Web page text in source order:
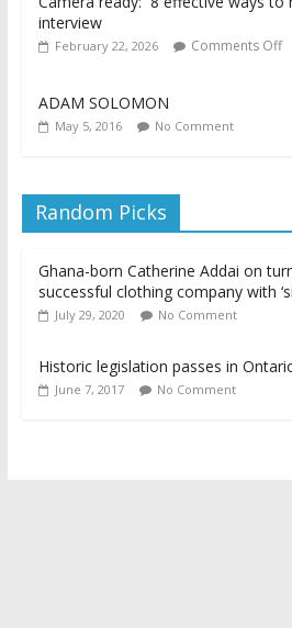
interview
February 22, 2026 Comments Off
ADAM SOLOMON
May 5, 2016 No Comment
Random Picks
Ghana-born Catherine Addai on
successful clothing company with
July 29, 2020 No Comment
Historic legislation passes in
June 7, 2017 No Comment